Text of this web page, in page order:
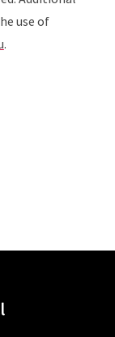
use of
.